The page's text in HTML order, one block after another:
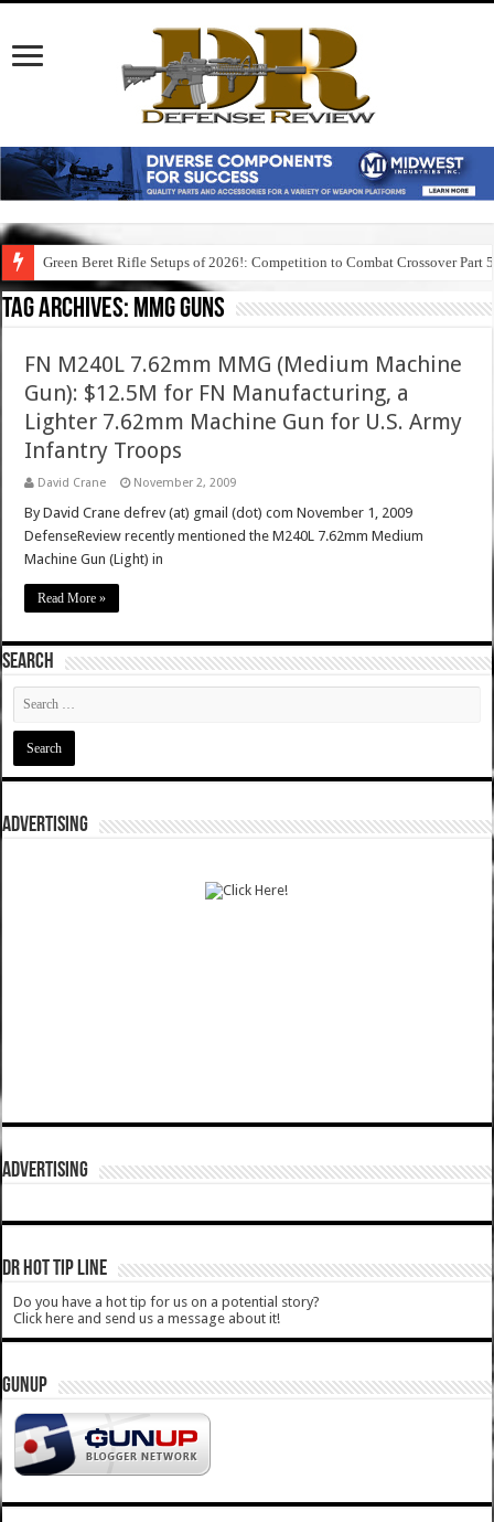
Green Beret Rifle Setups of 2026!: Competition to Combat Crossover Part 5
Tag Archives: mmg guns
FN M240L 7.62mm MMG (Medium Machine
Gun): $12.5M for FN Manufacturing, a
Lighter 7.62mm Machine Gun for U.S. Army
Infantry Troops
David Crane November 2, 2009
By David Crane defrev (at) gmail (dot) com November 1, 2009
DefenseReview recently mentioned the M240L 7.62mm Medium
Machine Gun (Light) in
Read More »
SEARCH
ADVERTISING
ADVERTISING
DR HOT TIP LINE
Do you have a hot tip for us on a potential story?
Click here and send us a message about it!
GUNUP